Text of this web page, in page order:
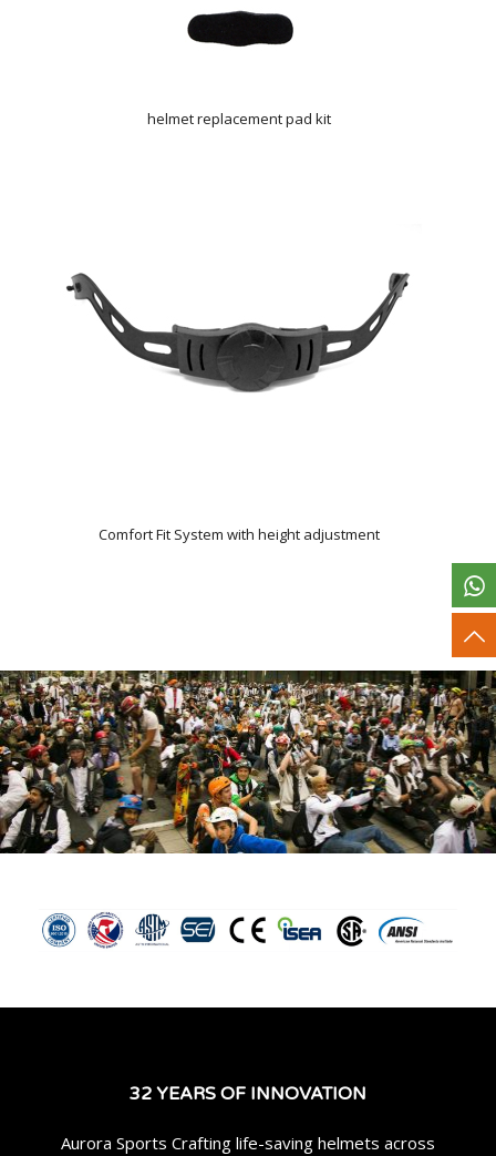
helmet replacement pad kit
Comfort Fit System with height adjustment
32 YEARS OF INNOVATION
Aurora Sports Crafting life-saving helmets across